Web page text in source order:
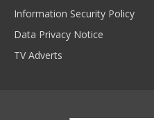
Information Security Policy
Data Privacy Notice
TV Adverts